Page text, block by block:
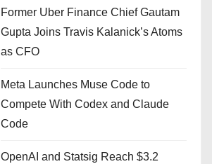
Former Uber Finance Chief Gautam
Gupta Joins Travis Kalanick’s Atoms
as CFO
Meta Launches Muse Code to
Compete With Codex and Claude
Code
OpenAI and Statsig Reach $3.2